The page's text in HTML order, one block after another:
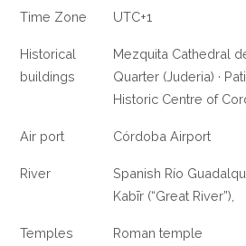
Time Zone UTC+1
Historical
buildings
Mezquita Cathedral
Quarter (Juderia) ·
Historic Centre of
Air port Córdoba Airport
River
Spanish Río
Kabīr (“Great River”),
Temples Roman temple